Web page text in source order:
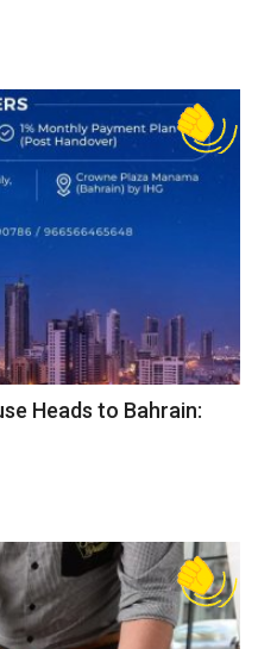
Heads to Bahrain: